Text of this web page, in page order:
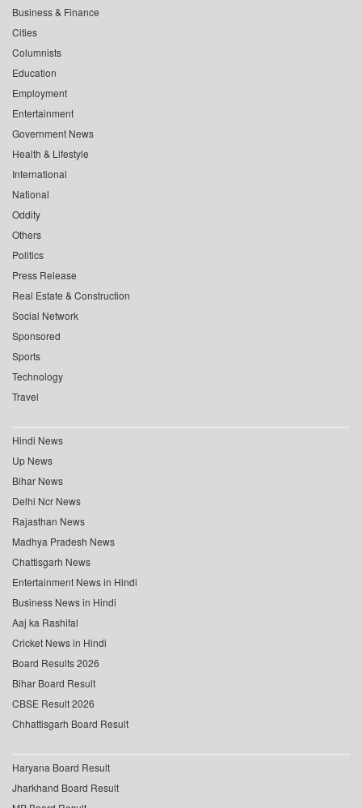
Business & Finance
Cities
Columnists
Education
Employment
Entertainment
Government News
Health & Lifestyle
International
National
Oddity
Others
Politics
Press Release
Real Estate & Construction
Social Network
Sponsored
Sports
Technology
Travel
Hindi News
Up News
Bihar News
Delhi Ncr News
Rajasthan News
Madhya Pradesh News
Chattisgarh News
Entertainment News in Hindi
Business News in Hindi
Aaj ka Rashifal
Cricket News in Hindi
Board Results 2026
Bihar Board Result
CBSE Result 2026
Chhattisgarh Board Result
Haryana Board Result
Jharkhand Board Result